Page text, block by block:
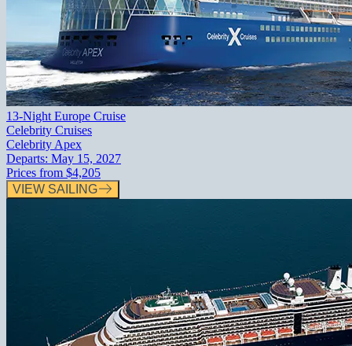
13-Night Europe Cruise
Celebrity Cruises
Celebrity Apex
Departs: May 15, 2027
Prices from $4,205
VIEW SAILING